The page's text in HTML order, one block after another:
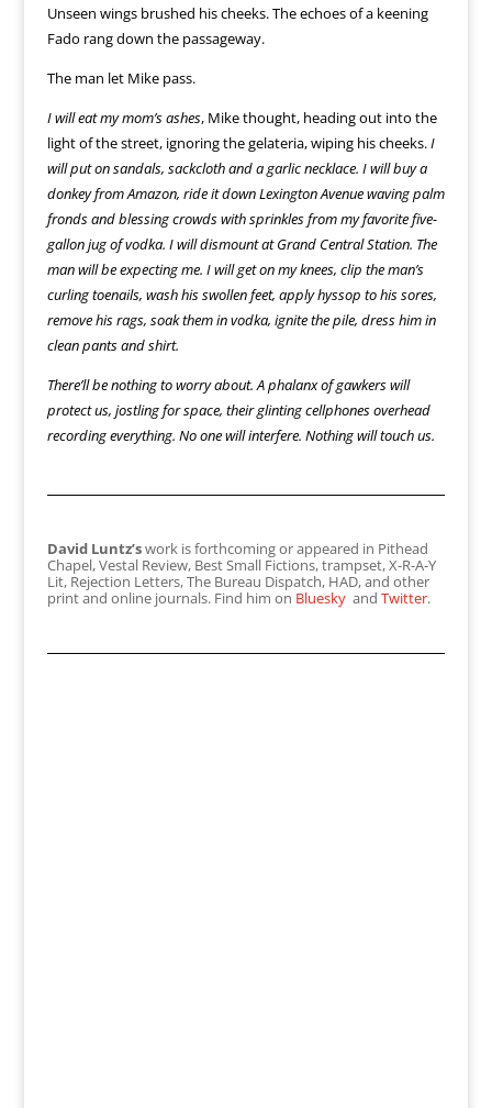
Unseen wings brushed his cheeks. The echoes of a keening
Fado rang down the passageway.
The man let Mike pass.
I will eat my mom’s ashes, Mike thought, heading out into the
light of the street, ignoring the gelateria, wiping his cheeks.I
will put on sandals, sackcloth and a garlic necklace. I will buy a
donkey from Amazon, ride it down Lexington Avenue waving palm
fronds and blessing crowds with sprinkles from my favorite five-
gallon jug of vodka. I will dismount at Grand Central Station. The
man will be expecting me. I will get on my knees, clip the man’s
curling toenails, wash his swollen feet, apply hyssop to his sores,
remove his rags, soak them in vodka, ignite the pile, dress him in
clean pants and shirt.
There’ll be nothing to worry about. A phalanx of gawkers will
protect us, jostling for space, their glinting cellphones overhead
recording everything. No one will interfere. Nothing will touch us.
David Luntz’swork is forthcoming or appeared in Pithead
Chapel, Vestal Review, Best Small Fictions, trampset, X-R-A-Y
Lit, Rejection Letters, The Bureau Dispatch, HAD, and other
print and online journals. Find him on Blueskyand Twitter.